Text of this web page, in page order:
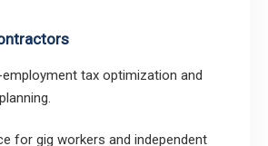
tax optimization and
for gig workers and independent